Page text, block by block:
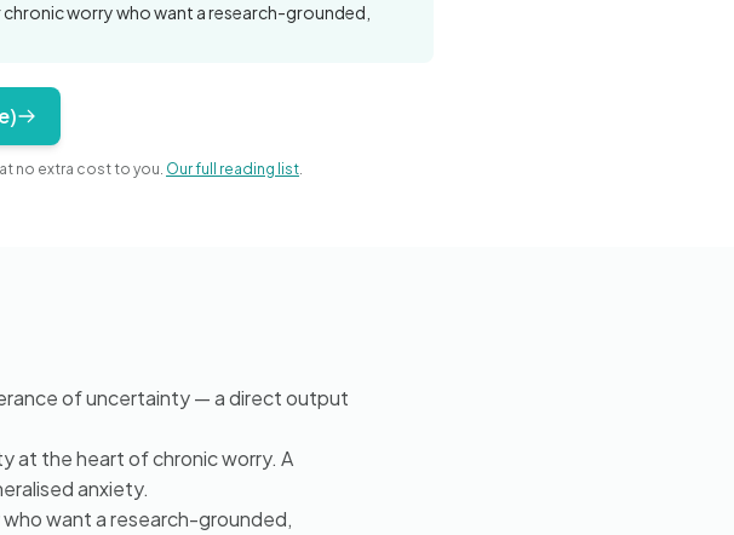
worry who want a research-grounded,
no extra cost to you. Our full reading list.
of uncertainty — a direct output
at the heart of chronic worry. A
anxiety.
want a research-grounded,